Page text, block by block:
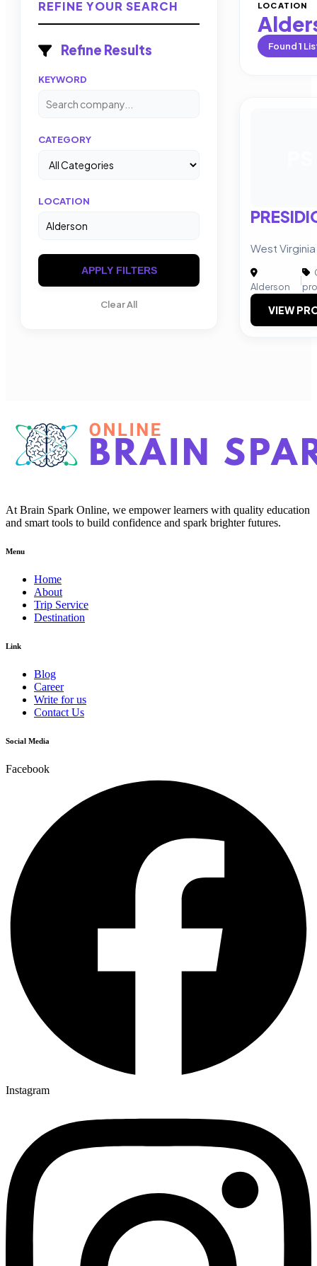
REFINE YOUR SEARCH
Refine Results
KEYWORD
CATEGORY
LOCATION
APPLY FILTERS
Clear All
LOCATION
Found1
West
Alderson
|
VIEW
At Brain Spark Online, we empower learners with quality education
and smart tools to build confidence and spark brighter futures.
Menu
Home
About
Trip Service
Destination
Link
Blog
Career
Write for us
Contact Us
Social Media
Facebook
Instagram